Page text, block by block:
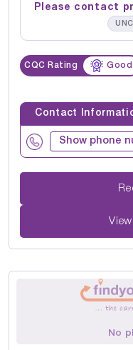
Please contact
CQC Rating Good
Contact
Show phone
No